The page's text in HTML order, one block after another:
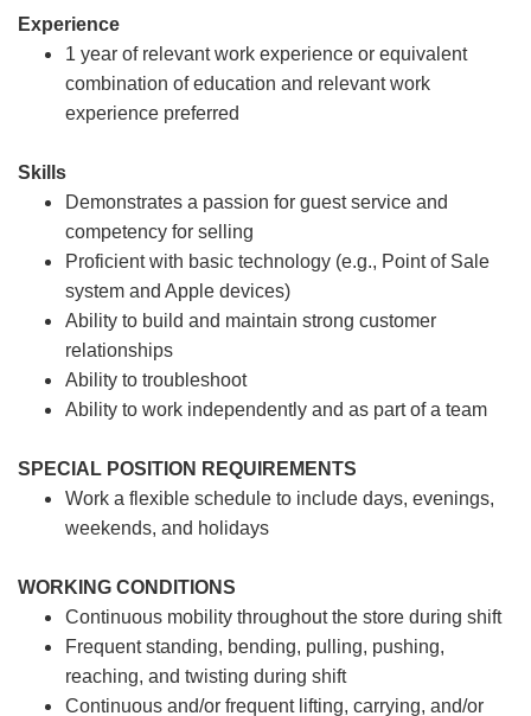
Experience
1 year of relevant work experience or equivalent
combination of education and relevant work
experience preferred
Skills
Demonstrates a passion for guest service and
competency for selling
Proficient with basic technology (e.g., Point of Sale
system and Apple devices)
Ability to build and maintain strong customer
relationships
Ability to troubleshoot
Ability to work independently and as part of a team
SPECIAL POSITION REQUIREMENTS
Work a flexible schedule to include days, evenings,
weekends, and holidays
WORKING CONDITIONS
Continuous mobility throughout the store during shift
Frequent standing, bending, pulling, pushing,
reaching, and twisting during shift
Continuous and/or frequent lifting, carrying, and/or